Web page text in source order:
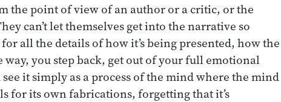
the point of view of an author or a critic, or the
can’t let themselves get into the narrative so
all the details of how it’s being presented, how the
you step back, get out of your full emotional
it simply as a process of the mind where the mind
for its own fabrications, forgetting that it’s